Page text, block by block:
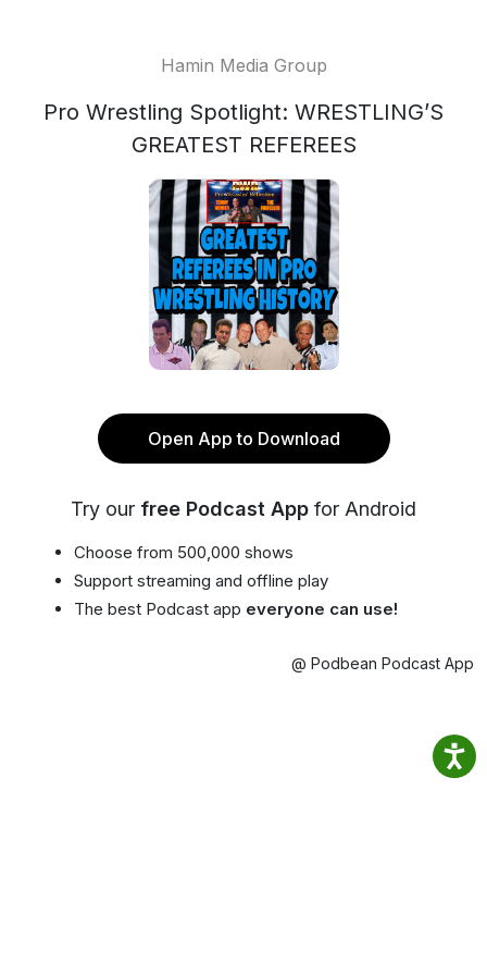
Hamin Media Group
Pro Wrestling Spotlight: WRESTLING’S
GREATEST REFEREES
Open App to Download
Try our free Podcast App for Android
Choose from 500,000 shows
Support streaming and offline play
The best Podcast app everyone can use!
@ Podbean Podcast App